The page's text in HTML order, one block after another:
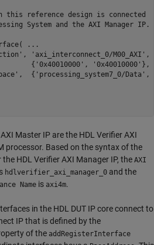
this reference design is connected
System and the AXI Manager IP.
...
, 'axi_interconnect_0/M00_AXI' ,
{ '0x40010000' , '0x40010000' },
,  { 'processing_system7_0/Data' ,
Master IP are the HDL Verifier AXI
processor. Based on the syntax of the
the HDL Verifier AXI Manager IP, the AXI
hdlverifier_axi_manager_0 and the
Name is axi4m.
in the HDL DUT IP core connect to
IP that is defined by the
of the addRegisterInterface